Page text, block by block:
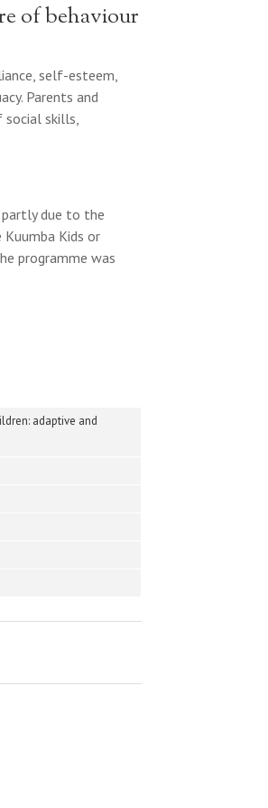
of behaviour
self-esteem,
Parents and
social skills,
due to the
Kids or
programme was
adaptive and